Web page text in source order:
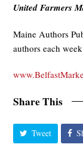
United Farmers
Maine Authors
authors each
Share This
Tweet